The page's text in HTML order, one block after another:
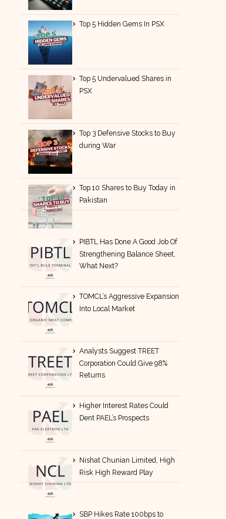
Top 5 Hidden Gems In PSX
Top 5 Undervalued Shares in
PSX
Top 3 Defensive Stocks to Buy
during War
Top 10 Shares to Buy Today in
Pakistan
PIBTL Has Done A Good Job Of
Strengthening Balance Sheet,
What Next?
TOMCL’s Aggressive Expansion
Into Local Market
Analysts Suggest TREET
Corporation Could Give 98%
Returns
Higher Interest Rates Could
Dent PAEL’s Prospects
Nishat Chunian Limited, High
Risk High Reward Play
SBP Hikes Rate 100bps to